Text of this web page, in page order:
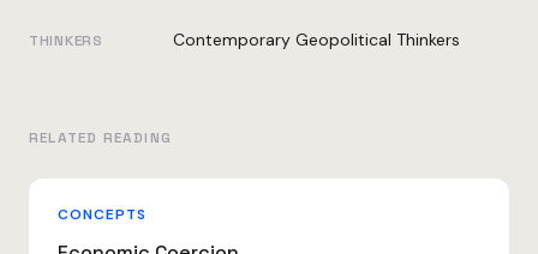
THINKERS Contemporary Geopolitical Thinkers
RELATED READING
CONCEPTS